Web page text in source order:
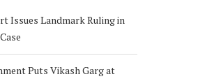
Issues Landmark Ruling in
Puts Vikash Garg at